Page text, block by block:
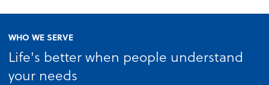
WHO WE SERVE
Life's better when people understand
your needs